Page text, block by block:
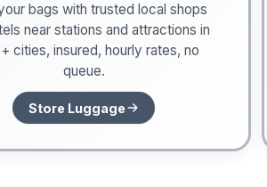
bags with trusted local shops
near stations and attractions in
cities, insured, hourly rates, no
queue.
Store Luggage